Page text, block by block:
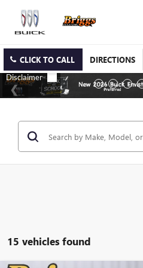
CLICK TO CALL DIRECTIONS
15 vehicles found